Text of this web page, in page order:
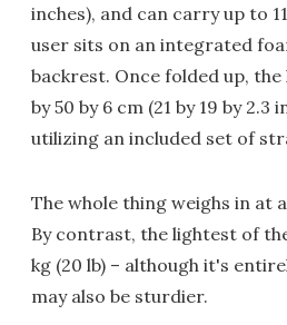
inches), and can carry up to
user sits on an integrated
backrest. Once folded up, the
by 50 by 6 cm (21 by 19 by
utilizing an included set of
The whole thing weighs in at
By contrast, the lightest of
kg (20 lb) – although it's
may also be sturdier.